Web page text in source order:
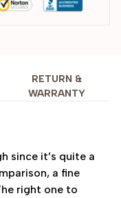
RETURN &
WARRANTY
since it’s quite a
a fine
right one to